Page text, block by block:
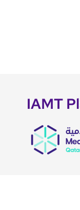
IAMT